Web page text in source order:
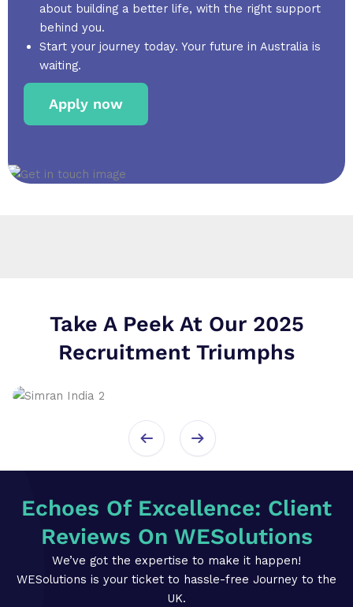
about building a better life, with the right support
behind you.
Start your journey today. Your future in Australia is
waiting.
Apply now
Take A Peek At Our 2025
Recruitment Triumphs
Echoes Of Excellence: Client
Reviews On WESolutions
We’ve got the expertise to make it happen!
WESolutions is your ticket to hassle-free Journey to the
UK.